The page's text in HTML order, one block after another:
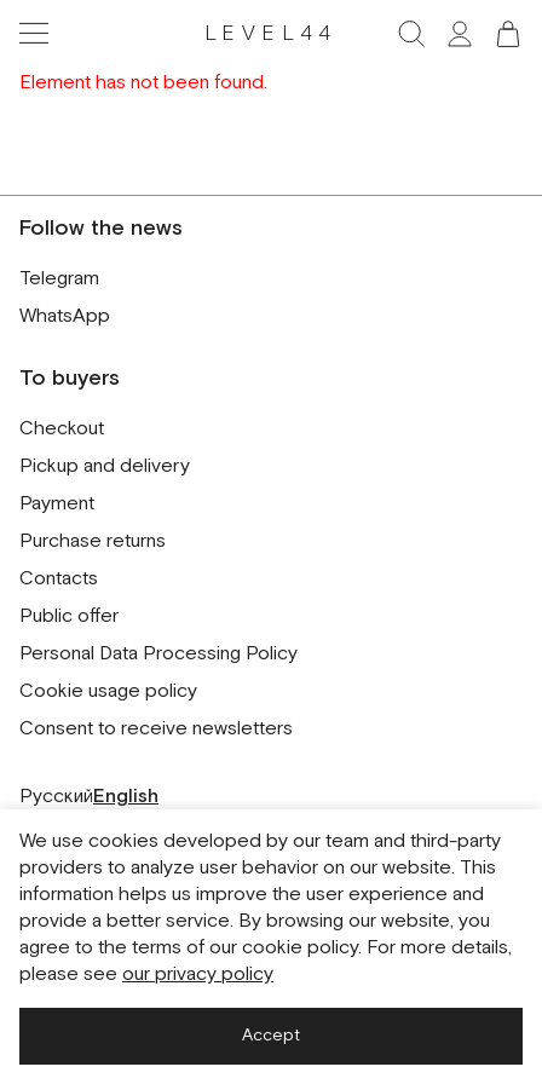
LEVEL44
Element has not been found.
Follow the news
Telegram
WhatsApp
To buyers
Checkout
Pickup and delivery
Payment
Purchase returns
Contacts
Public offer
Personal Data Processing Policy
Cookie usage policy
Consent to receive newsletters
РусскийEnglish
We use cookies developed by our team and third-party
providers to analyze user behavior on our website. This
information helps us improve the user experience and
provide a better service. By browsing our website, you
agree to the terms of our cookie policy. For more details,
please see our privacy policy
Accept